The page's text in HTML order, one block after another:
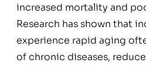
increased mortality and
Research has shown that
experience rapid aging
of chronic diseases,